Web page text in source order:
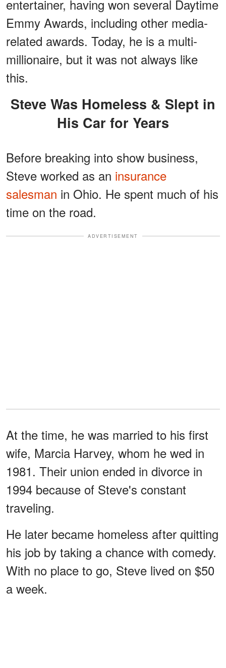
entertainer, having won several Daytime
Emmy Awards, including other media-
related awards. Today, he is a multi-
millionaire, but it was not always like
this.
Steve Was Homeless & Slept in
His Car for Years
Before breaking into show business,
Steve worked as an insurance
salesman in Ohio. He spent much of his
time on the road.
ADVERTISEMENT
At the time, he was married to his first
wife, Marcia Harvey, whom he wed in
1981. Their union ended in divorce in
1994 because of Steve's constant
traveling.
He later became homeless after quitting
his job by taking a chance with comedy.
With no place to go, Steve lived on $50
a week.